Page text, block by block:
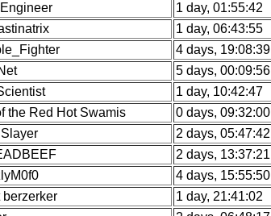
1 day, 01:55:42
1 day, 06:43:55
4 days, 19:08:39
5 days, 00:09:56
1 day, 10:42:47
the Red Hot Swamis 0 days, 09:32:00
2 days, 05:47:42
2 days, 13:37:21
4 days, 15:55:50
berzerker 1 day, 21:41:02